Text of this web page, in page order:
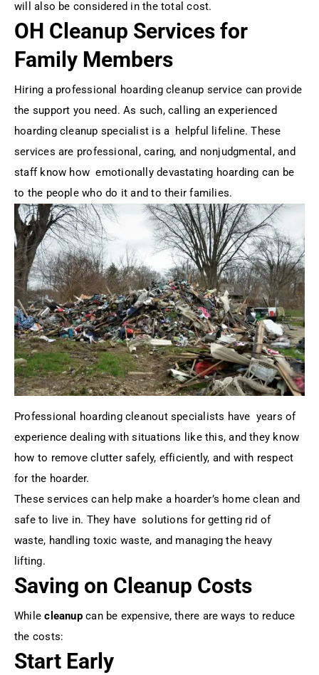
will also be considered in the total cost.
OH Cleanup Services for
Family Members
Hiring a professional hoarding cleanup service can provide
the support you need. As such, calling an experienced
hoarding cleanup specialist is a helpful lifeline. These
services are professional, caring, and nonjudgmental, and
staff know how emotionally devastating hoarding can be
to the people who do it and to their families.
Professional hoarding cleanout specialists have years of
experience dealing with situations like this, and they know
how to remove clutter safely, efficiently, and with respect
for the hoarder.
These services can help make a hoarder’s home clean and
safe to live in. They have solutions for getting rid of
waste, handling toxic waste, and managing the heavy
lifting.
Saving on Cleanup Costs
Whilecleanupcan be expensive, there are ways to reduce
the costs:
Start Early